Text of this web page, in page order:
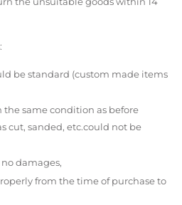
be standard (custom made items
the same condition as before
cut, sanded, etc.could not be
damages,
from the time of purchase to